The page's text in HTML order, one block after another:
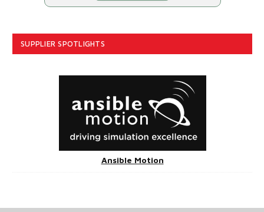
SUPPLIER SPOTLIGHTS
Ansible Motion